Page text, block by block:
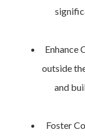
Enhance
outside
and
Foster